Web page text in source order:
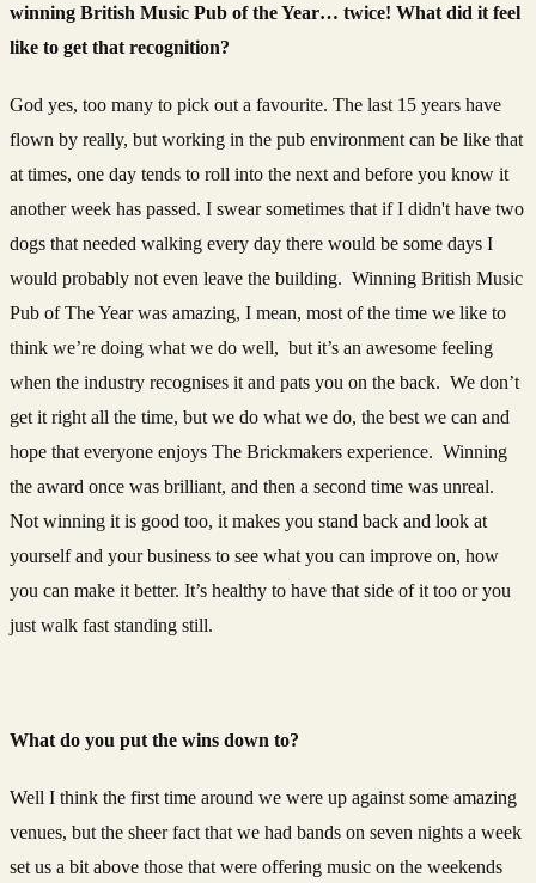
winning British Music Pub of the Year… twice! What did it feel
like to get that recognition?
God yes, too many to pick out a favourite. The last 15 years have
flown by really, but working in the pub environment can be like that
at times, one day tends to roll into the next and before you know it
another week has passed. I swear sometimes that if I didn't have two
dogs that needed walking every day there would be some days I
would probably not even leave the building. Winning British Music
Pub of The Year was amazing, I mean, most of the time we like to
think we’re doing what we do well, but it’s an awesome feeling
when the industry recognises it and pats you on the back. We don’t
get it right all the time, but we do what we do, the best we can and
hope that everyone enjoys The Brickmakers experience. Winning
the award once was brilliant, and then a second time was unreal.
Not winning it is good too, it makes you stand back and look at
yourself and your business to see what you can improve on, how
you can make it better. It’s healthy to have that side of it too or you
just walk fast standing still.
What do you put the wins down to?
Well I think the first time around we were up against some amazing
venues, but the sheer fact that we had bands on seven nights a week
set us a bit above those that were offering music on the weekends